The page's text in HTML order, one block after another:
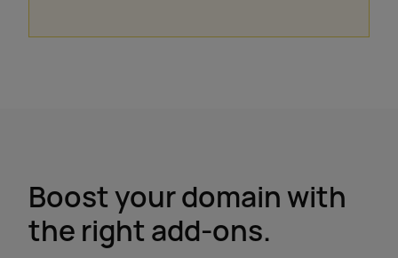
Boost your domain with
the right add-ons.